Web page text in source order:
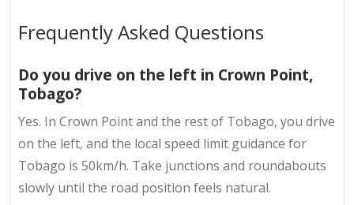
Frequently Asked Questions
Do you drive on the left in Crown Point,
Tobago?
Yes. In Crown Point and the rest of Tobago, you drive
on the left, and the local speed limit guidance for
Tobago is 50km/h. Take junctions and roundabouts
slowly until the road position feels natural.